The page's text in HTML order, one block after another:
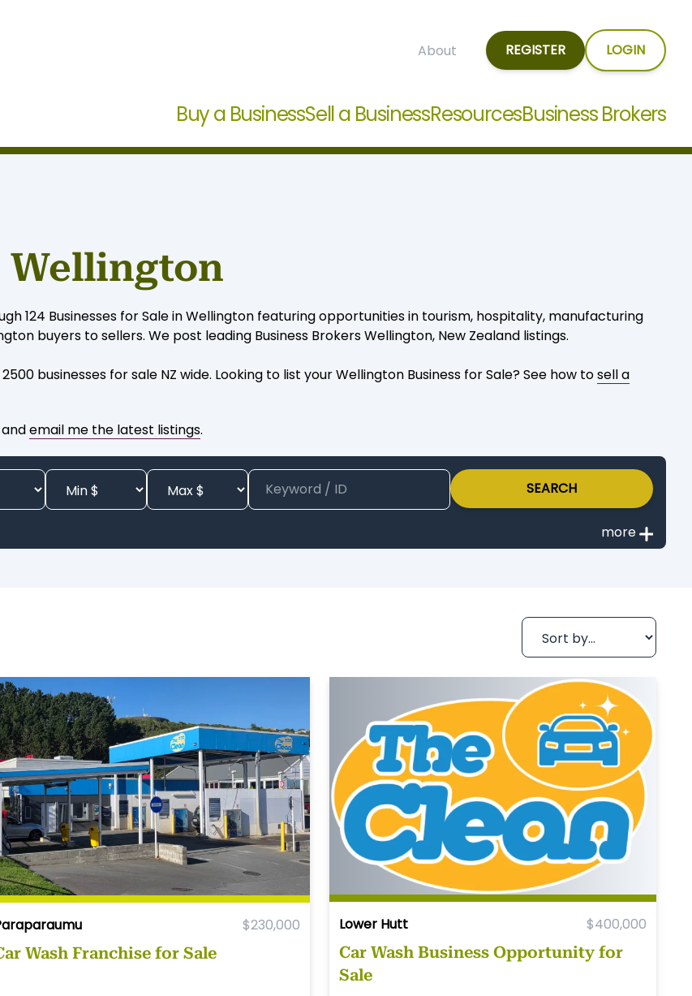
About REGISTER LOGIN
Buy a BusinessSell a BusinessResourcesBusiness Brokers
Wellington
124 Businesses for Sale in Wellington featuring opportunities in tourism, hospitality, manufacturing
buyers to sellers. We post leading Business Brokers Wellington, New Zealand listings.
businesses for sale NZ wide. Looking to list your Wellington Business for Sale? See how tosell a
email me the latest listings.
SEARCH
$230,000
Wash Franchise for Sale
Lower Hutt $400,000
Car Wash Business Opportunity for
Sale